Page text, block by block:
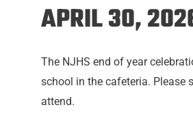
APRIL 30,
The NJHS end of year
school in the cafeteria. Please
attend.
April